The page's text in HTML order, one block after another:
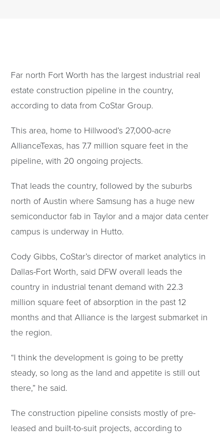
Far north Fort Worth has the largest industrial real
estate construction pipeline in the country,
according to data from CoStar Group.
This area, home to Hillwood’s 27,000-acre
AllianceTexas, has 7.7 million square feet in the
pipeline, with 20 ongoing projects.
That leads the country, followed by the suburbs
north of Austin where Samsung has a huge new
semiconductor fab in Taylor and a major data center
campus is underway in Hutto.
Cody Gibbs, CoStar’s director of market analytics in
Dallas-Fort Worth, said DFW overall leads the
country in industrial tenant demand with 22.3
million square feet of absorption in the past 12
months and that Alliance is the largest submarket in
the region.
“I think the development is going to be pretty
steady, so long as the land and appetite is still out
there,” he said.
The construction pipeline consists mostly of pre-
leased and built-to-suit projects, according to